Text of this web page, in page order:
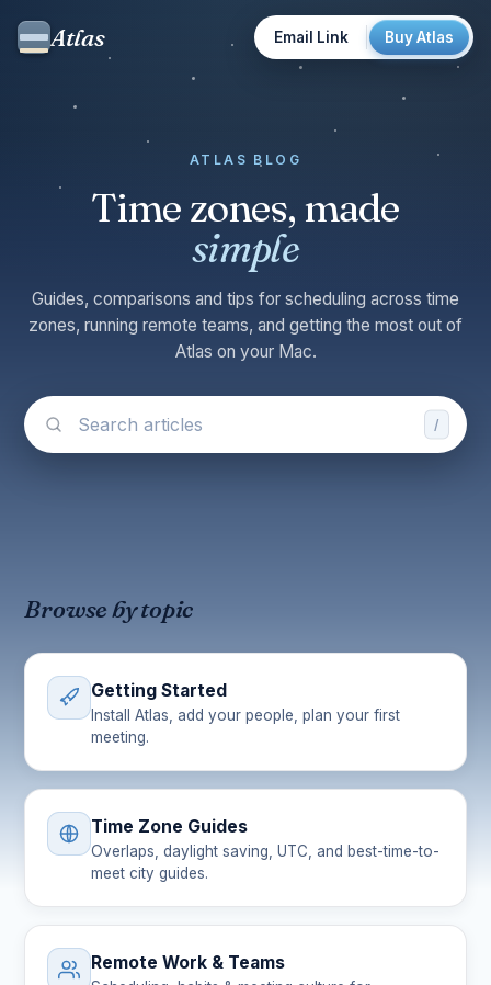
Atlas Email Link Buy Atlas
ATLAS BLOG
Time zones, made
simple
Guides, comparisons and tips for scheduling across time
zones, running remote teams, and getting the most out of
Atlas on your Mac.
/
Browse by topic
Getting Started
Install Atlas, add your people, plan your first
meeting.
Time Zone Guides
Overlaps, daylight saving, UTC, and best-time-to-
meet city guides.
Remote Work & Teams